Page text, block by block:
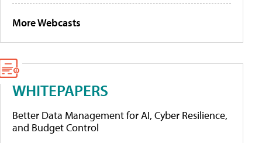
More Webcasts
WHITEPAPERS
Better Data Management for AI, Cyber Resilience,
and Budget Control